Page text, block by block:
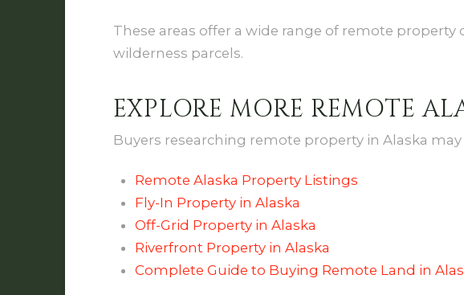
These areas offer a wide range of remote
wilderness parcels.
EXPLORE MORE REMOTE
Buyers researching remote property in Alaska
Remote Alaska Property Listings
Fly-In Property in Alaska
Off-Grid Property in Alaska
Riverfront Property in Alaska
Complete Guide to Buying Remote Land in